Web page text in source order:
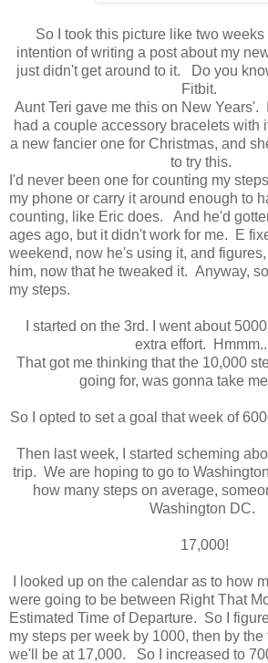
So I took this picture like two weeks
intention of writing a post about my
just didn't get around to it. Do you
Fitbit.
Aunt Teri gave me this on New Years'.
had a couple accessory bracelets with
a new fancier one for Christmas, and
to try this.
I'd never been one for counting my
my phone or carry it around enough to
counting, like Eric does. And he'd
ages ago, but it didn't work for me. E
weekend, now he's using it, and
him, now that he tweaked it. Anyway,
my steps.
I started on the 3rd. I went about
extra effort.
That got me thinking that the 10,000
going for, was gonna take
So I opted to set a goal that week of
Then last week, I started scheming
trip. We are hoping to go to
how many steps on average,
Washington DC.
17,000!
I looked up on the calendar as to how
were going to be between Right That
Estimated Time of Departure. So I
my steps per week by 1000, then by
we'll be at 17,000. So I increased to